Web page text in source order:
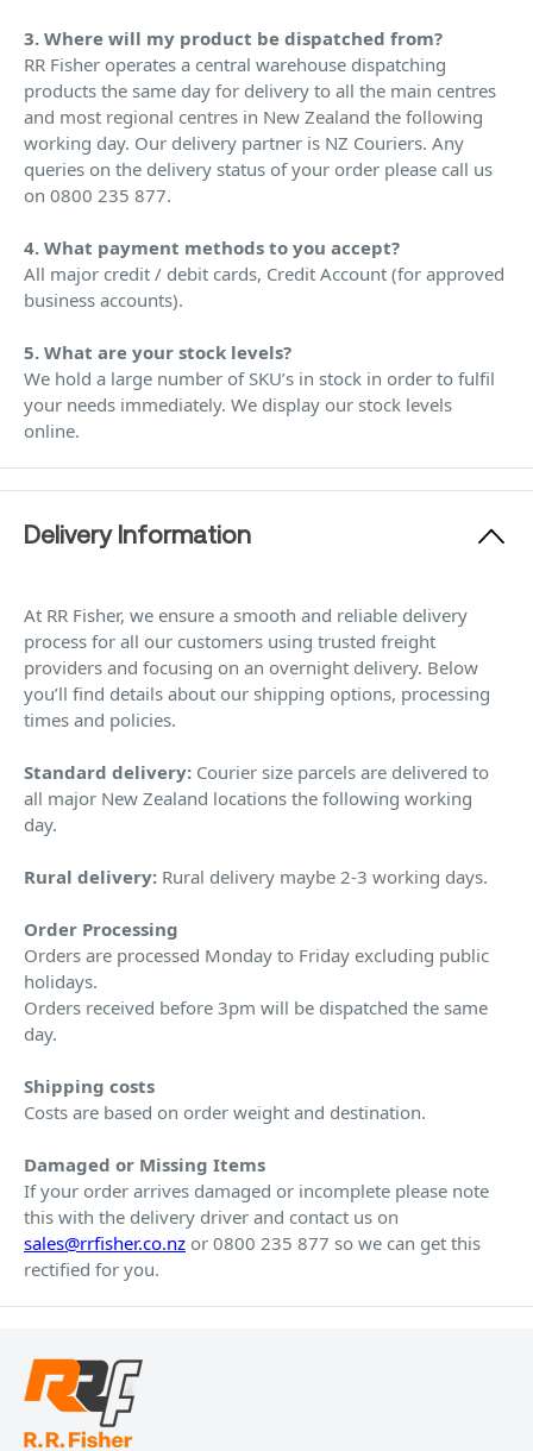
3. Where will my product be dispatched from?
RR Fisher operates a central warehouse dispatching
products the same day for delivery to all the main centres
and most regional centres in New Zealand the following
working day. Our delivery partner is NZ Couriers. Any
queries on the delivery status of your order please call us
on 0800 235 877.
4. What payment methods to you accept?
All major credit / debit cards, Credit Account (for approved
business accounts).
5. What are your stock levels?
We hold a large number of SKU’s in stock in order to fulfil
your needs immediately. We display our stock levels
online.
Delivery Information
At RR Fisher, we ensure a smooth and reliable delivery
process for all our customers using trusted freight
providers and focusing on an overnight delivery. Below
you’ll find details about our shipping options, processing
times and policies.
Standard delivery: Courier size parcels are delivered to
all major New Zealand locations the following working
day.
Rural delivery: Rural delivery maybe 2-3 working days.
Order Processing
Orders are processed Monday to Friday excluding public
holidays.
Orders received before 3pm will be dispatched the same
day.
Shipping costs
Costs are based on order weight and destination.
Damaged or Missing Items
If your order arrives damaged or incomplete please note
this with the delivery driver and contact us on
sales@rrfisher.co.nz or 0800 235 877 so we can get this
rectified for you.